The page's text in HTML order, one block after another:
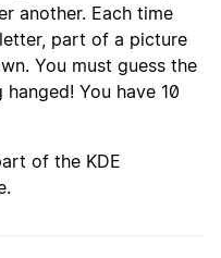
another. Each time
part of a picture
You must guess the
You have 10
of the KDE